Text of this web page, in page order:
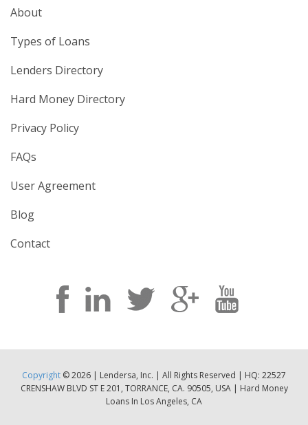
About
Types of Loans
Lenders Directory
Hard Money Directory
Privacy Policy
FAQs
User Agreement
Blog
Contact
Copyright © 2026 | Lendersa, Inc. | All Rights Reserved | HQ: 22527
CRENSHAW BLVD ST E 201, TORRANCE, CA. 90505, USA | Hard Money
Loans In Los Angeles, CA